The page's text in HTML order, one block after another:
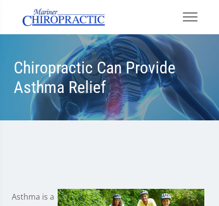
Chiropractic Can Provide
Asthma Relief
Asthma is a